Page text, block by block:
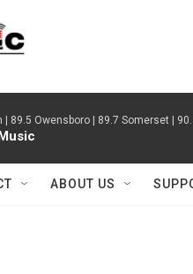
| 89.5 Owensboro | 89.7 Somerset |
ABOUT US